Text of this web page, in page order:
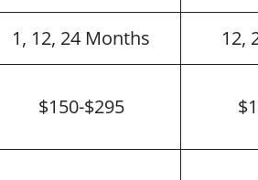
1, 12, 24 Months 12,
$150-$295